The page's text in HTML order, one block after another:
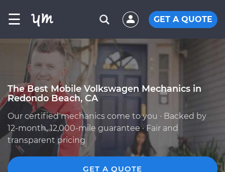
☰ GET A QUOTE
The Best Mobile Volkswagen Mechanics in
Redondo Beach, CA
Our certified mechanics come to you · Backed by
12-month, 12,000-mile guarantee · Fair and
transparent pricing
GET A QUOTE